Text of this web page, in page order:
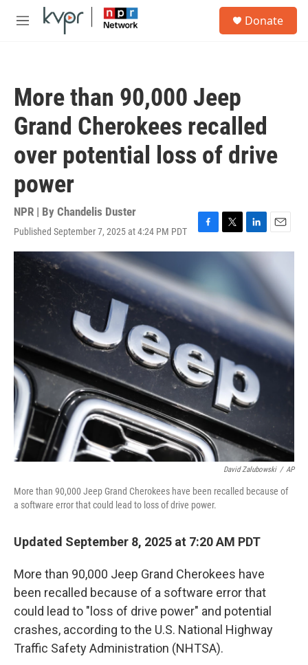
Skip to main content
M
Donate
More than 90,000 Jeep
Grand Cherokees recalled
over potential loss of drive
power
NPR | By Chandelis Duster
Published September 7, 2025 at 4:24 PM PDT
F
a
b
o
o
k
T
w
e
r
L
i
n
d
I
n
E
m
i
l
David Zalubowski / AP
More than 90,000 Jeep Grand Cherokees have been recalled because of
a software error that could lead to loss of drive power.
Updated September 8, 2025 at 7:20 AM PDT
More than 90,000 Jeep Grand Cherokees have
been recalled because of a software error that
could lead to "loss of drive power" and potential
crashes, according to the U.S. National Highway
Traffic Safety Administration (NHTSA).